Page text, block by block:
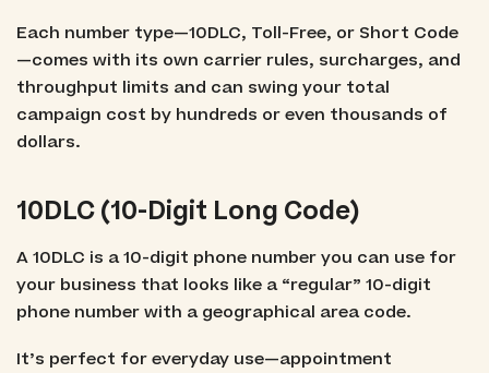
Each number type—10DLC, Toll-Free, or Short Code
—comes with its own carrier rules, surcharges, and
throughput limits and can swing your total
campaign cost by hundreds or even thousands of
dollars.
10DLC (10-Digit Long Code)
A 10DLC is a 10-digit phone number you can use for
your business that looks like a “regular” 10-digit
phone number with a geographical area code.
It’s perfect for everyday use—appointment